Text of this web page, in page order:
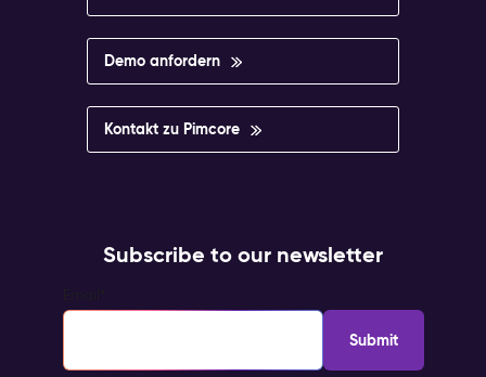
Demo anfordern
Kontakt zu Pimcore
Subscribe to our newsletter